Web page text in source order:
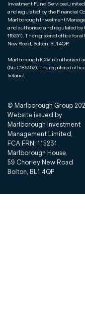
Investment Fund Services
and regulated by the Financial
Marlborough Investment
and authorised and regulated
115231). The registered office for
New Road, Bolton, BL1 4QP.
Marlborough ICAV is authorised
(No.C186352). The registered
Ireland.
© Marlborough Group
Website issued by
Marlborough Investment
Management Limited,
FCA FRN: 115231
Marlborough House,
59 Chorley New Road
Bolton, BL1 4QP